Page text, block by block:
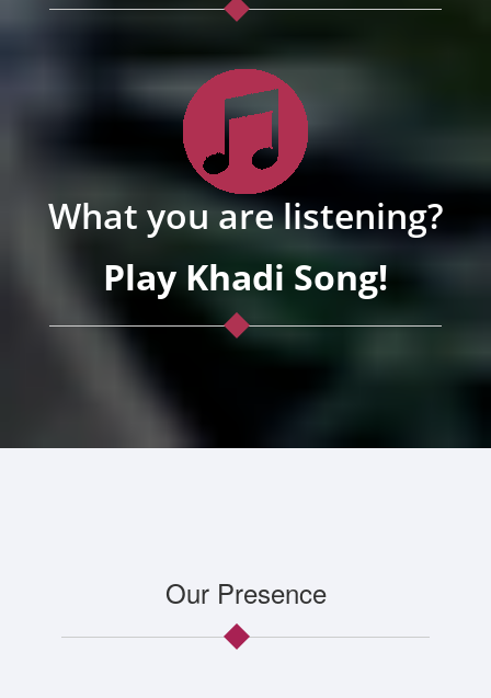
What you are listening?
Play Khadi Song!